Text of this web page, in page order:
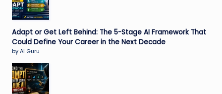
Adapt or Get Left Behind: The 5-Stage AI Framework That
Could Define Your Career in the Next Decade
by AI Guru